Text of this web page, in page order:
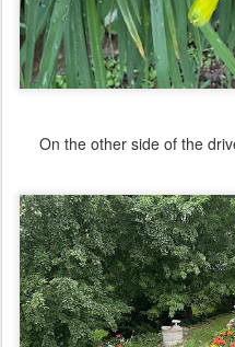
On the other side of the